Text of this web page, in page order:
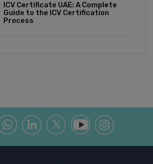
ICV Certificate UAE: A Complete
Guide to the ICV Certification
Process